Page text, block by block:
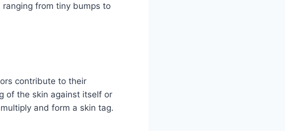
from tiny bumps to
contribute to their
of the skin against itself or
and form a skin tag.